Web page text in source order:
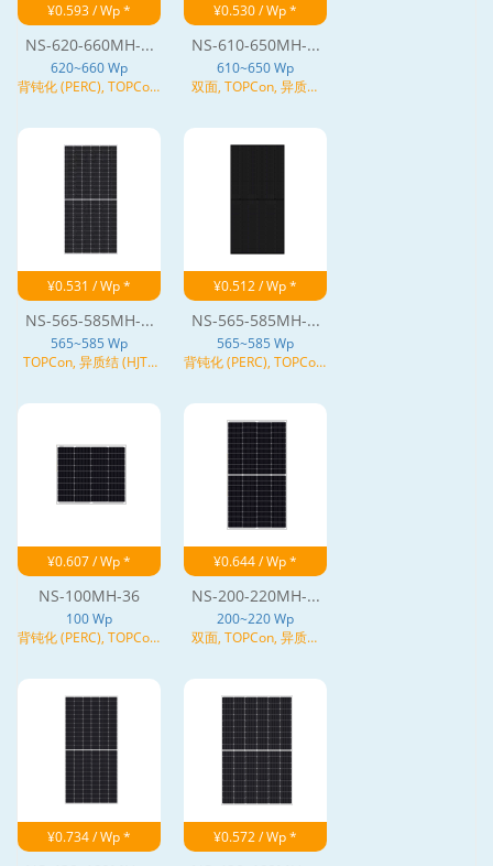
¥0.593 / Wp *
NS-620-660MH-...
620~660 Wp
背钝化 (PERC), TOPCon,
¥0.530 / Wp *
NS-610-650MH-...
610~650 Wp
双面, TOPCon, 异质结
¥0.531 / Wp *
NS-565-585MH-...
565~585 Wp
TOPCon, 异质结 (HJT),
¥0.512 / Wp *
NS-565-585MH-...
565~585 Wp
背钝化 (PERC), TOPCon,
¥0.607 / Wp *
NS-100MH-36
100 Wp
背钝化 (PERC), TOPCon,
¥0.644 / Wp *
NS-200-220MH-...
200~220 Wp
双面, TOPCon, 异质结
¥0.734 / Wp * ¥0.572 / Wp *